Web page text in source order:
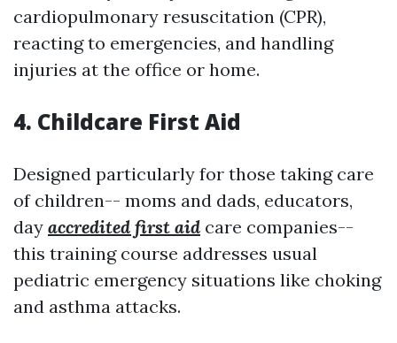
cardiopulmonary resuscitation (CPR),
reacting to emergencies, and handling
injuries at the office or home.
4. Childcare First Aid
Designed particularly for those taking care
of children-- moms and dads, educators,
day accredited first aid care companies--
this training course addresses usual
pediatric emergency situations like choking
and asthma attacks.